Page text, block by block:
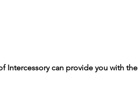
Intercessory can provide you with the